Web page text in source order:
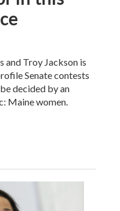
and Troy Jackson is
Senate contests
decided by an
Maine women.